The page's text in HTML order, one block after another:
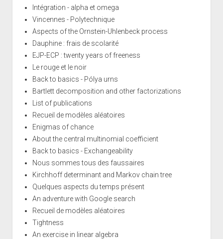
Intégration - alpha et omega
Vincennes - Polytechnique
Aspects of the Ornstein-Uhlenbeck process
Dauphine : frais de scolarité
EJP-ECP : twenty years of freeness
Le rouge et le noir
Back to basics - Pólya urns
Bartlett decomposition and other factorizations
List of publications
Recueil de modèles aléatoires
Enigmas of chance
About the central multinomial coefficient
Back to basics - Exchangeability
Nous sommes tous des faussaires
Kirchhoff determinant and Markov chain tree
Quelques aspects du temps présent
An adventure with Google search
Recueil de modèles aléatoires
Tightness
An exercise in linear algebra